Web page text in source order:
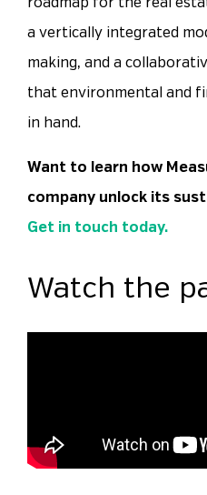
roadmap for the real
a vertically integrated
making, and a
that environmental and
in hand.
Want to learn how
company unlock its
Get in touch today.
Watch the